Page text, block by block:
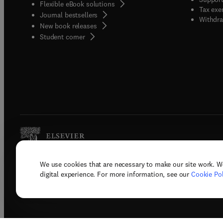
We use cookies that are necessary to make our site work.
digital experience. For more information, see our Cookie
Flexible eBook solutions
Journal bestsellers
New book releases
Student corner( opens in new tab/window
Tax
Copyright © 2026 Elsevier, its